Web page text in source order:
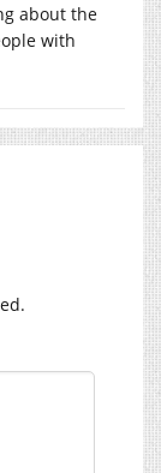
about the
with